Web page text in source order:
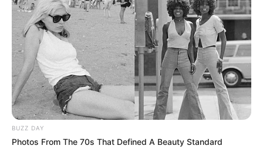
BUZZ DAY
Photos From The 70s That Defined A Beauty Standard